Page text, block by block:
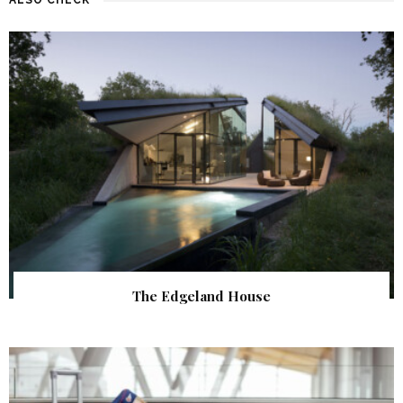
The Edgeland House